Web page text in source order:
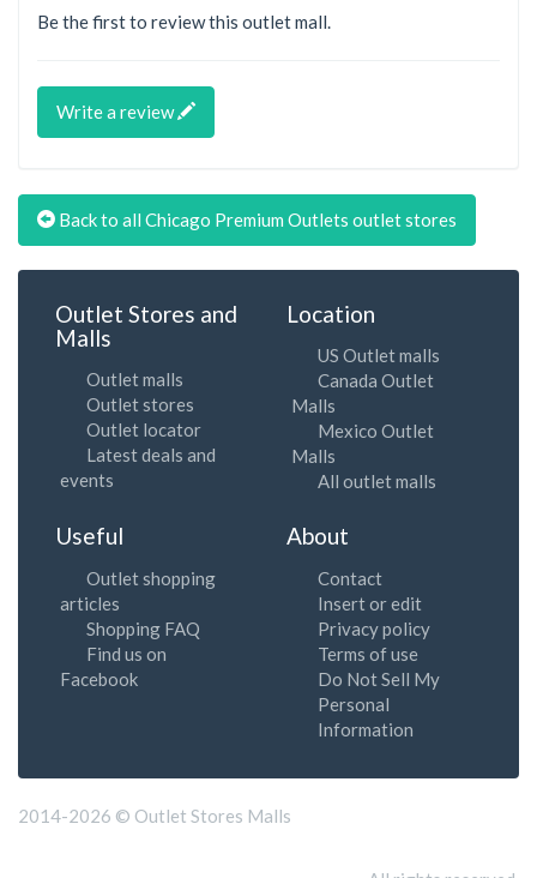
Be the first to review this outlet mall.
Write a review
Back to all Chicago Premium Outlets outlet stores
Outlet Stores and
Malls
Outlet malls
Outlet stores
Outlet locator
Latest deals and
events
Location
US Outlet malls
Canada Outlet
Malls
Mexico Outlet
Malls
All outlet malls
Useful
Outlet shopping
articles
Shopping FAQ
Find us on
Facebook
About
Contact
Insert or edit
Privacy policy
Terms of use
Do Not Sell My
Personal
Information
2014-2026 © Outlet Stores Malls